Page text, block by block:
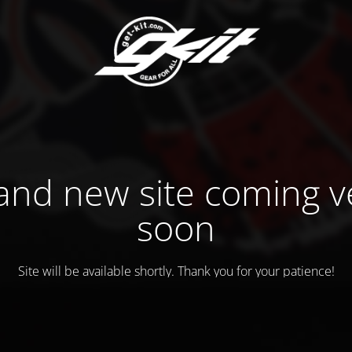
new site coming
soon
Site will be available shortly. Thank you for your patience!